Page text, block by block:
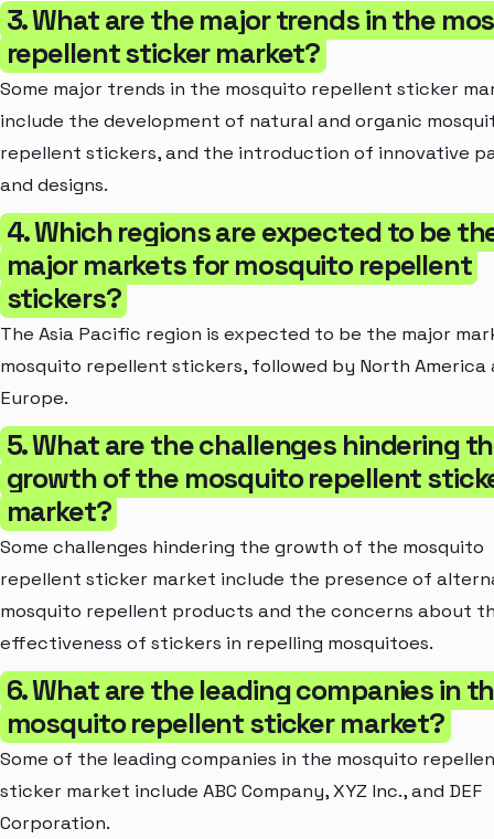
3. What are the major trends in the
repellent sticker market?
Some major trends in the mosquito repellent sticker
include the development of natural and organic
repellent stickers, and the introduction of innovative
and designs.
4. Which regions are expected to be
major markets for mosquito repellent
stickers?
The Asia Pacific region is expected to be the major
mosquito repellent stickers, followed by North America
Europe.
5. What are the challenges hindering
growth of the mosquito repellent
market?
Some challenges hindering the growth of the mosquito
repellent sticker market include the presence of
mosquito repellent products and the concerns about
effectiveness of stickers in repelling mosquitoes.
6. What are the leading companies in
mosquito repellent sticker market?
Some of the leading companies in the mosquito
sticker market include ABC Company, XYZ Inc., and DEF
Corporation.